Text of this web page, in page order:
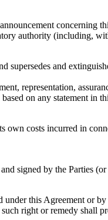
authority (including,
supersedes and
representation,
on any statement in
own costs incurred in
signed by the Parties (or
this Agreement or
right or remedy shall